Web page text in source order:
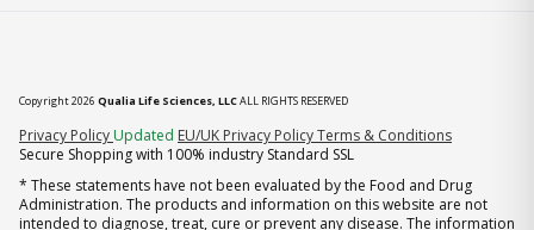
Copyright 2026 Qualia Life Sciences, LLCALL RIGHTS RESERVED
Privacy Policy (opens in new tab)
Updated EU/UK Privacy PolicyTerms & Conditions
Secure Shopping with 100% industry Standard SSL
* These statements have not been evaluated by the Food and Drug
Administration. The products and information on this website are not
intended to diagnose, treat, cure or prevent any disease. The information